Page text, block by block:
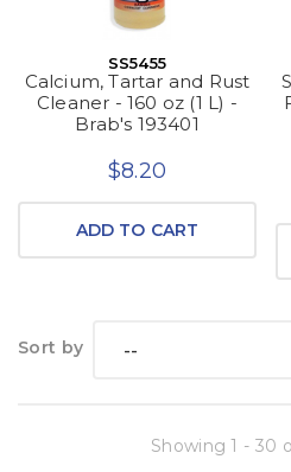
SS5455
Calcium, Tartar and Rust
Cleaner - 160 oz (1 L) -
Brab's 193401
$8.20
ADD TO CART
Sort by
Showing 1 - 30